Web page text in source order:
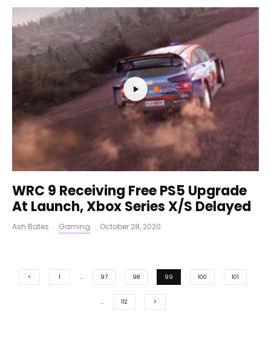
WRC 9 Receiving Free PS5 Upgrade
At Launch, Xbox Series X/S Delayed
Ash Bates · Gaming · October 28, 2020
1 … 97 98 99 100 101
… 112